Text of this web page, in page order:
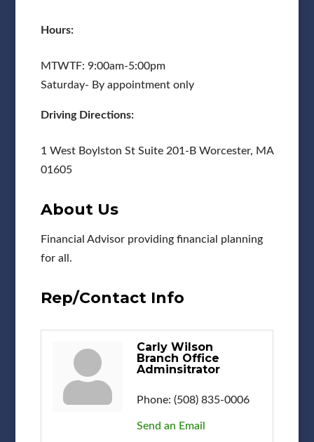
Hours:
MTWTF: 9:00am-5:00pm
Saturday- By appointment only
Driving Directions:
1 West Boylston St Suite 201-B Worcester, MA
01605
About Us
Financial Advisor providing financial planning
for all.
Rep/Contact Info
Carly Wilson
Branch Office
Adminsitrator
Phone: (508) 835-0006
Send an Email